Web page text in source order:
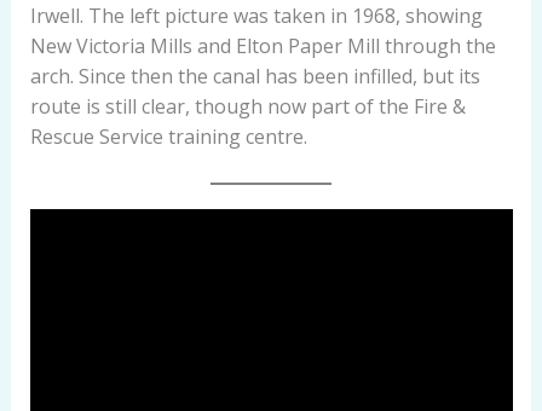
Irwell. The left picture was taken in 1968, showing
New Victoria Mills and Elton Paper Mill through the
arch. Since then the canal has been infilled, but its
route is still clear, though now part of the Fire &
Rescue Service training centre.